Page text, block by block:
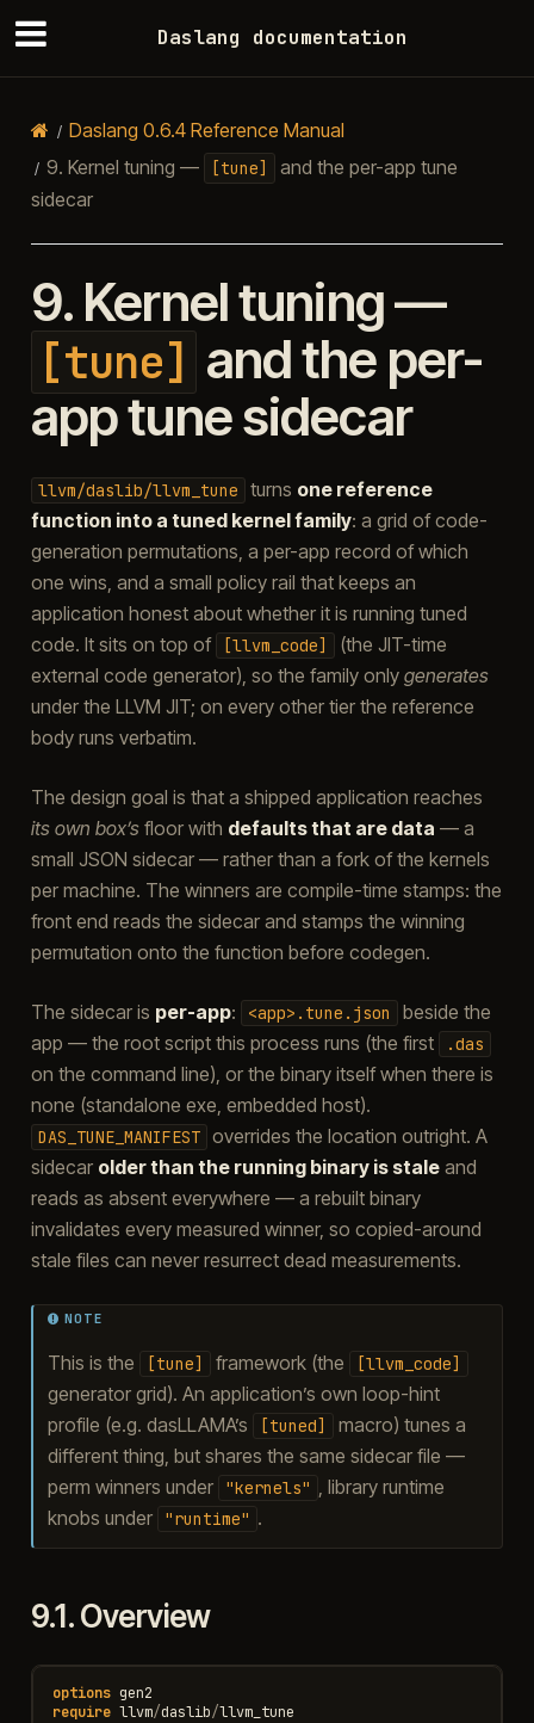
Daslang documentation
Daslang 0.6.4 Reference Manual
9. Kernel tuning — [tune]
and the per-app tune
sidecar
9. Kernel tuning —
[tune] and the per-
app tune sidecar
llvm/daslib/llvm_tune turns one reference
function into a tuned kernel family: a grid of code-
generation permutations, a per-app record of which
one wins, and a small policy rail that keeps an
application honest about whether it is running tuned
code. It sits on top of
[llvm_code]
(the JIT-time
external code generator), so the family only generates
under the LLVM JIT; on every other tier the reference
body runs verbatim.
The design goal is that a shipped application reaches
its own box’sfloor with defaults that are data — a
small JSON sidecar — rather than a fork of the kernels
per machine. The winners are compile-time stamps: the
front end reads the sidecar and stamps the winning
permutation onto the function before codegen.
The sidecar is per-app: <app>.tune.json
beside the
app — the root script this process runs (the first
.das
on the command line), or the binary itself when there is
none (standalone exe, embedded host).
DAS_TUNE_MANIFEST overrides the location outright. A
sidecar older than the running binary is staleand
reads as absent everywhere — a rebuilt binary
invalidates every measured winner, so copied-around
stale files can never resurrect dead measurements.
NOTE
This is the [tune] framework (the [llvm_code]
generator grid). An application’s own loop-hint
profile (e.g. dasLLAMA’s
[tuned]
macro) tunes a
different thing, but shares the same sidecar file —
perm winners under
"kernels"
, library runtime
knobs under
"runtime" .
9.1.Overview
options gen2
require llvm/daslib/llvm_tune